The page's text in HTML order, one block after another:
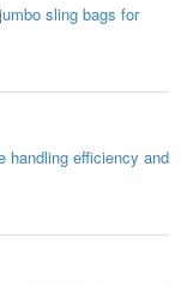
sling bags for
handling efficiency and